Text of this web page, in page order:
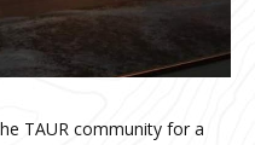
TAUR community for a